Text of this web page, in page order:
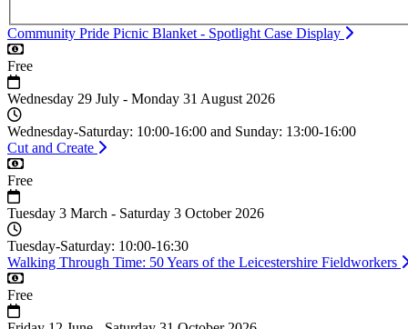
Community Pride Picnic Blanket - Spotlight Case Display
Cost
Free
Date
Wednesday 29 July - Monday 31 August 2026
Time
Wednesday-Saturday: 10:00-16:00 and Sunday: 13:00-16:00
Cut and Create
Cost
Free
Date
Tuesday 3 March - Saturday 3 October 2026
Time
Tuesday-Saturday: 10:00-16:30
Walking Through Time: 50 Years of the Leicestershire Fieldworkers
Cost
Free
Date